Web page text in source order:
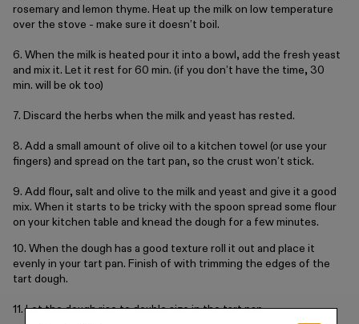
rosemary and lemon thyme. Heat up the milk on low temperature
over the stove - make sure it doesn’t boil.
6. When the milk is heated pour it into a bowl, add the fresh yeast
and mix it. Let it rest for 60 min. (if you don’t have the time, 30
min. will be ok too)
7. Discard the herbs when the milk and yeast has rested.
8. Add a small amount of olive oil to a kitchen towel (or use your
fingers) and spread on the tart pan, so the crust won’t stick.
9. Add flour, salt and olive to the milk and yeast and give it a good
mix. When it starts to be tricky with the spoon spread some flour
on your kitchen table and knead the dough for a few minutes.
10. When the dough has a good texture roll it out and place it
evenly in your tart pan. Finish of with trimming the edges of the
tart dough.
11. Let the dough rise to double size in the tart pan.